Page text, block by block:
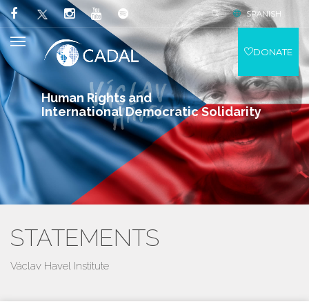
Human Rights and
International Democratic Solidarity
SPANISH
DONATE
STATEMENTS
Václav Havel Institute